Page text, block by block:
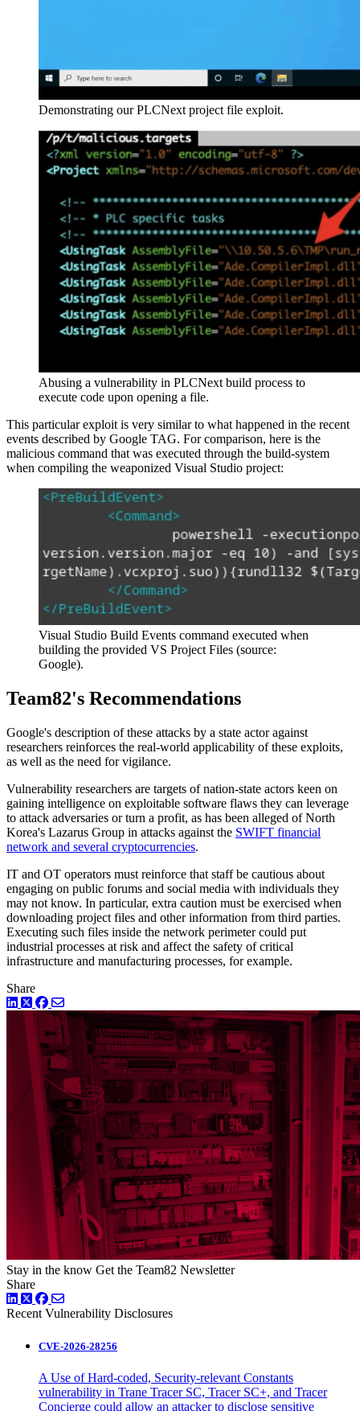
Demonstrating our PLCNext project file exploit.
Abusing a vulnerability in PLCNext build process to
execute code upon opening a file.
This particular exploit is very similar to what happened in the recent
events described by Google TAG. For comparison, here is the
malicious command that was executed through the build-system
when compiling the weaponized Visual Studio project:
Visual Studio Build Events command executed when
building the provided VS Project Files (source:
Google).
Team82's Recommendations
Google's description of these attacks by a state actor against
researchers reinforces the real-world applicability of these exploits,
as well as the need for vigilance.
Vulnerability researchers are targets of nation-state actors keen on
gaining intelligence on exploitable software flaws they can leverage
to attack adversaries or turn a profit, as has been alleged of North
Korea's Lazarus Group in attacks against the SWIFT financial
network and several cryptocurrencies.
IT and OT operators must reinforce that staff be cautious about
engaging on public forums and social media with individuals they
may not know. In particular, extra caution must be exercised when
downloading project files and other information from third parties.
Executing such files inside the network perimeter could put
industrial processes at risk and affect the safety of critical
infrastructure and manufacturing processes, for example.
Share
LinkedIn
TwitterFacebook
Stay in the know Get the Team82 Newsletter
Share
LinkedIn
TwitterFacebook
Recent Vulnerability Disclosures
CVE-2026-28256
A Use of Hard-coded, Security-relevant Constants
vulnerability in Trane Tracer SC, Tracer SC+, and Tracer
Concierge could allow an attacker to disclose sensitive